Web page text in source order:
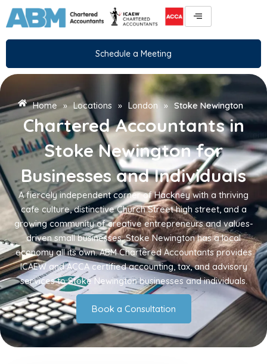
Skip
to
Schedule a Meeting
Home » Locations » London » Stoke Newington
Chartered Accountants in
Stoke Newington for
Businesses and Individuals
A fiercely independent corner of Hackney with a thriving
cafe culture, distinctive Church Street high street, and a
growing community of creative entrepreneurs and values-
driven small businesses, Stoke Newington has a local
economy all its own. ABM Chartered Accountants provides
ICAEW and ACCA certified accounting, tax, and advisory
services to Stoke Newington businesses and individuals.
Book a Consultation